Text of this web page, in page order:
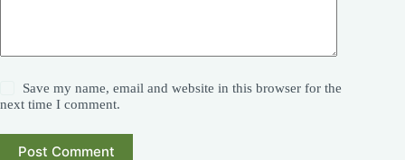
Save my name, email and website in this browser for the
next time I comment.
Post Comment